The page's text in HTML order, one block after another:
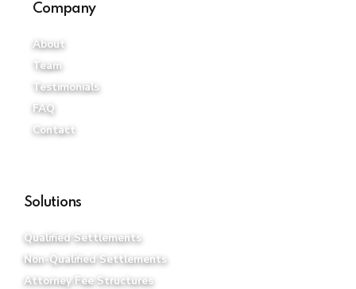
Company
About
Team
Testimonials
FAQ
Contact
Solutions
Qualified Settlements
Non-Qualified Settlements
Attorney Fee Structures